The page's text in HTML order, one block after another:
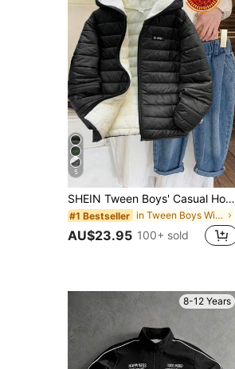
5
SHEIN Tween Boys' Casual Hooded Front-Zip Long Sleeve Warm Parka Coat,Black Winter Jacket For School,Commuting,Sports,Daily Casual,Vacation,Autumn/Winter
#1 Bestseller in Tween Boys Winter Coats
AU$23.95 100+ sold
8-12 Years